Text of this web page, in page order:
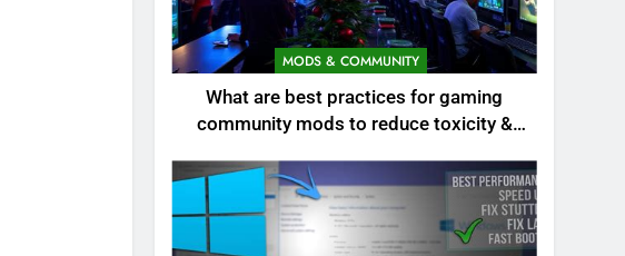
MODS & COMMUNITY
What are best practices for gaming
community mods to reduce toxicity &